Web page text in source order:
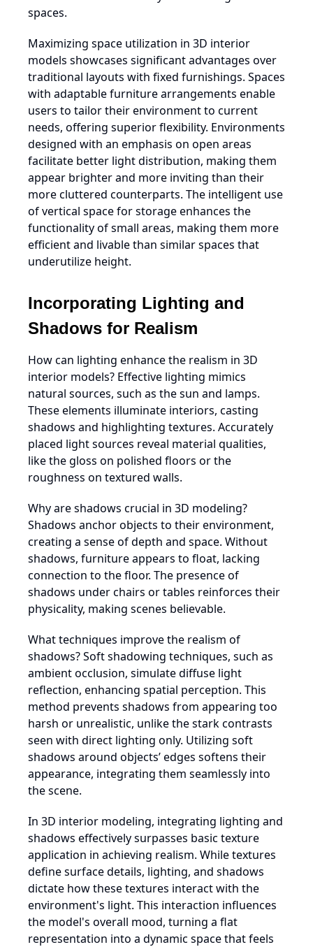
spaces.
Maximizing space utilization in 3D interior
models showcases significant advantages over
traditional layouts with fixed furnishings. Spaces
with adaptable furniture arrangements enable
users to tailor their environment to current
needs, offering superior flexibility. Environments
designed with an emphasis on open areas
facilitate better light distribution, making them
appear brighter and more inviting than their
more cluttered counterparts. The intelligent use
of vertical space for storage enhances the
functionality of small areas, making them more
efficient and livable than similar spaces that
underutilize height.
Incorporating Lighting and
Shadows for Realism
How can lighting enhance the realism in 3D
interior models? Effective lighting mimics
natural sources, such as the sun and lamps.
These elements illuminate interiors, casting
shadows and highlighting textures. Accurately
placed light sources reveal material qualities,
like the gloss on polished floors or the
roughness on textured walls.
Why are shadows crucial in 3D modeling?
Shadows anchor objects to their environment,
creating a sense of depth and space. Without
shadows, furniture appears to float, lacking
connection to the floor. The presence of
shadows under chairs or tables reinforces their
physicality, making scenes believable.
What techniques improve the realism of
shadows? Soft shadowing techniques, such as
ambient occlusion, simulate diffuse light
reflection, enhancing spatial perception. This
method prevents shadows from appearing too
harsh or unrealistic, unlike the stark contrasts
seen with direct lighting only. Utilizing soft
shadows around objects’ edges softens their
appearance, integrating them seamlessly into
the scene.
In 3D interior modeling, integrating lighting and
shadows effectively surpasses basic texture
application in achieving realism. While textures
define surface details, lighting, and shadows
dictate how these textures interact with the
environment's light. This interaction influences
the model's overall mood, turning a flat
representation into a dynamic space that feels